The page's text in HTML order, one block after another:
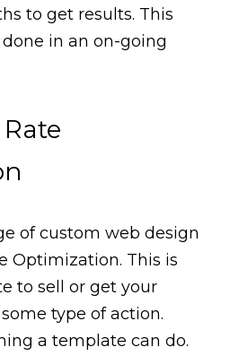
to get results. This
of custom web design
Optimization. This is
to sell or get your
some type of action.
a template can do.